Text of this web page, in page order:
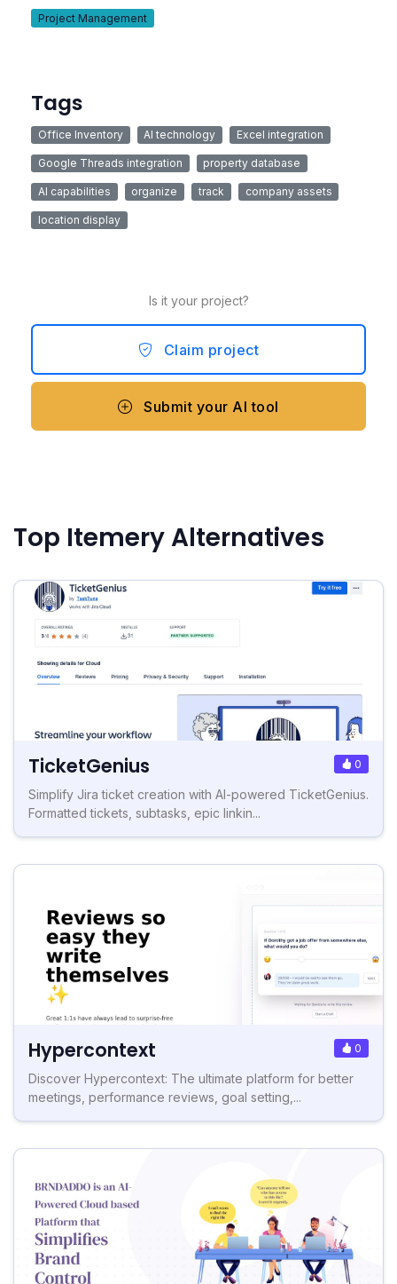
Project Management
Tags
Office Inventory AI technology Excel integration
Google Threads integration property database
AI capabilities organize track company assets
location display
Is it your project?
Claim project
Submit your AI tool
Top Itemery Alternatives
TicketGenius 0
Simplify Jira ticket creation with AI-powered TicketGenius.
Formatted tickets, subtasks, epic linkin...
Hypercontext 0
Discover Hypercontext: The ultimate platform for better
meetings, performance reviews, goal setting,...